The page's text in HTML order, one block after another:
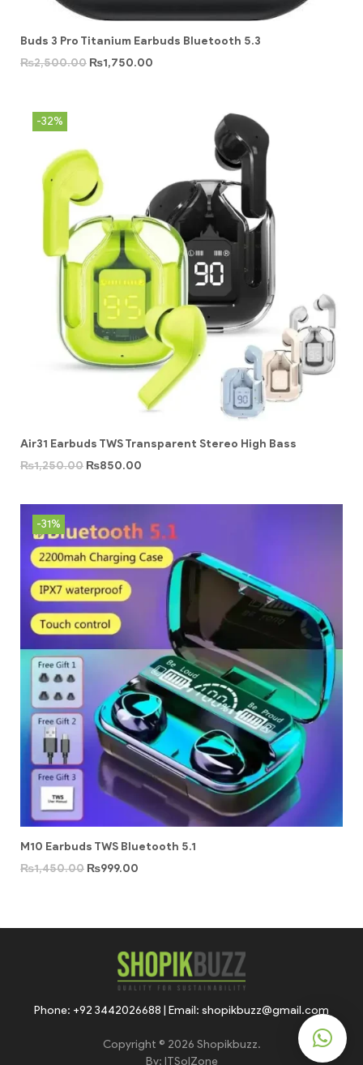
Buds 3 Pro Titanium Earbuds Bluetooth 5.3
₨2,500.00 ₨1,750.00
-32%
Air31 Earbuds TWS Transparent Stereo High Bass
₨1,250.00 ₨850.00
-31%
M10 Earbuds TWS Bluetooth 5.1
₨1,450.00 ₨999.00
Phone: +92 3442026688 | Email: shopikbuzz@gmail.com
Copyright © 2026 Shopikbuzz.
By: ITSolZone